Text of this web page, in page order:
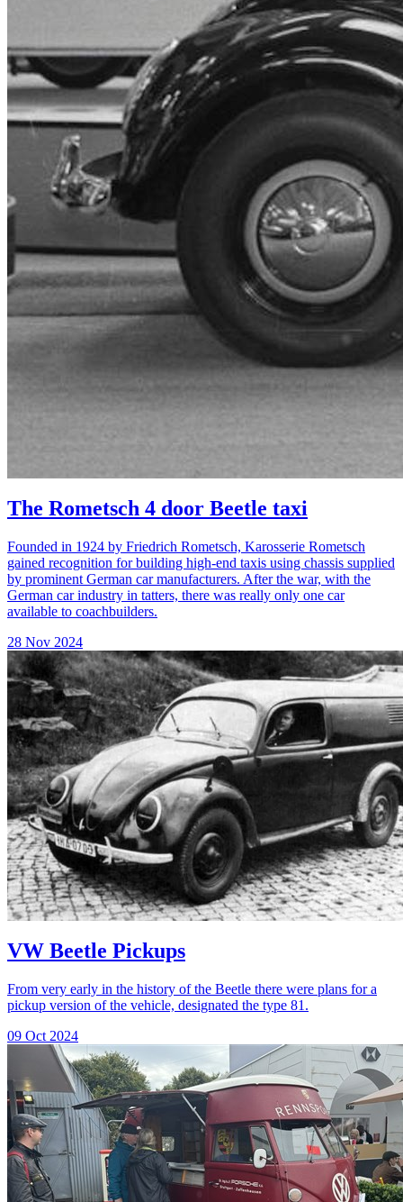
The Rometsch 4 door Beetle taxi
Founded in 1924 by Friedrich Rometsch, Karosserie Rometsch
gained recognition for building high-end taxis using chassis supplied
by prominent German car manufacturers. After the war, with the
German car industry in tatters, there was really only one car
available to coachbuilders.
28 Nov 2024
VW Beetle Pickups
From very early in the history of the Beetle there were plans for a
pickup version of the vehicle, designated the type 81.
09 Oct 2024